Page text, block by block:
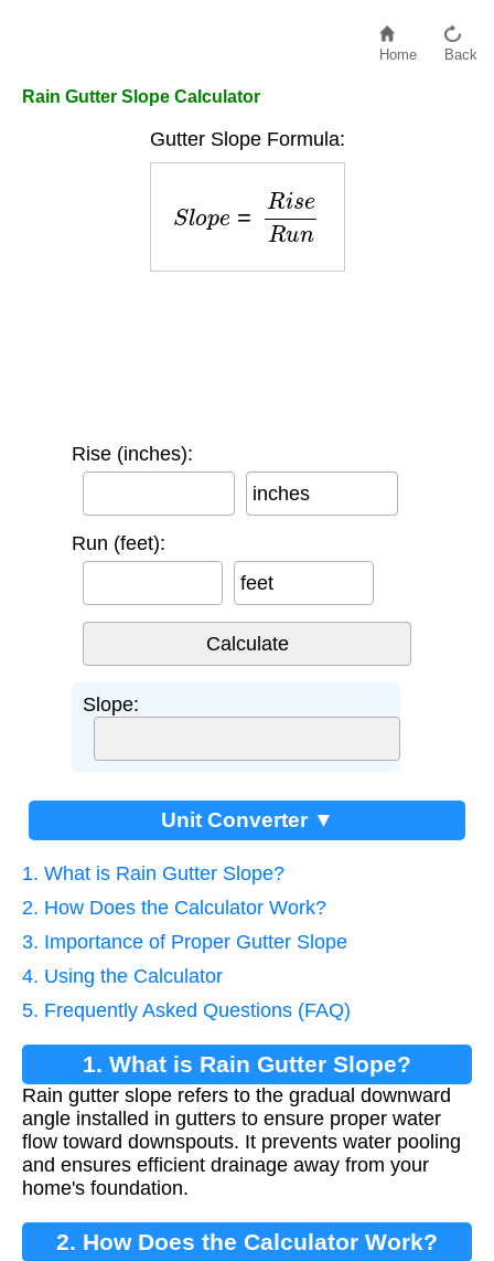
Home Back
Rain Gutter Slope Calculator
Gutter Slope Formula:
seRu
Rise (inches):
inches
Run (feet):
feet
Slope:
Unit Converter ▼
1. What is Rain Gutter Slope?
2. How Does the Calculator Work?
3. Importance of Proper Gutter Slope
4. Using the Calculator
5. Frequently Asked Questions (FAQ)
1. What is Rain Gutter Slope?
Rain gutter slope refers to the gradual downward
angle installed in gutters to ensure proper water
flow toward downspouts. It prevents water pooling
and ensures efficient drainage away from your
home's foundation.
2. How Does the Calculator Work?